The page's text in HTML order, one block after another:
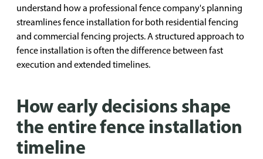
understand how a professional fence company's planning
streamlines fence installation for both residential fencing
and commercial fencing projects. A structured approach to
fence installation is often the difference between fast
execution and extended timelines.
How early decisions shape
the entire fence installation
timeline